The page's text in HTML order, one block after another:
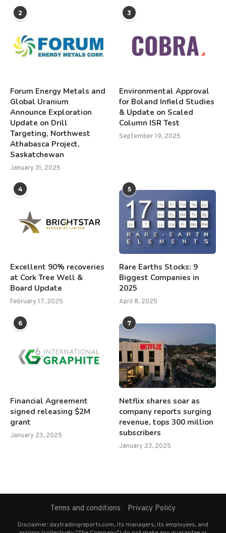
2
Forum Energy Metals and
Global Uranium
Announce Exploration
Update on Drill
Targeting, Northwest
Athabasca Project,
Saskatchewan
January 31, 2025
3
Environmental Approval
for Boland Infield Studies
& Update on Scaled
Column ISR Test
September 19, 2025
4
Excellent 90% recoveries
at Cork Tree Well &
Board Update
February 17, 2025
5
Rare Earths Stocks: 9
Biggest Companies in
2025
April 8, 2025
6
Financial Agreement
signed releasing $2M
grant
January 23, 2025
7
Netflix shares soar as
company reports surging
revenue, tops 300 million
subscribers
January 23, 2025
Terms and conditions Privacy Policy
Disclaimer: daytradingreports.com, its managers, its employees, and